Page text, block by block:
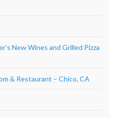
New Wines and Grilled Pizza
& Restaurant – Chico, CA